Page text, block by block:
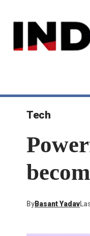
Tech
ByBasant Yadav